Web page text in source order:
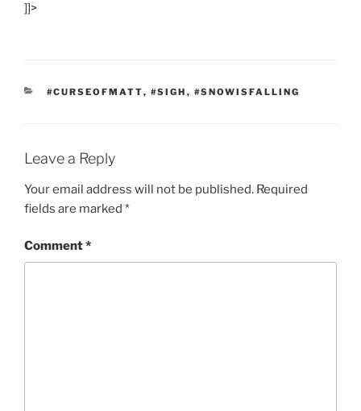
]]>
CATEGORIES
#CURSEOFMATT, #SIGH , #SNOWISFALLING
Leave a Reply
Your email address will not be published. Required
fields are marked *
Comment*